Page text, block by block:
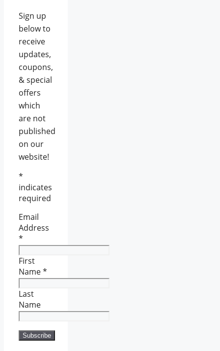
Sign up
below to
receive
updates,
coupons,
& special
offers
which
are not
published
on our
website!
*
indicates
required
Email
Address
*
First
Name*
Last
Name